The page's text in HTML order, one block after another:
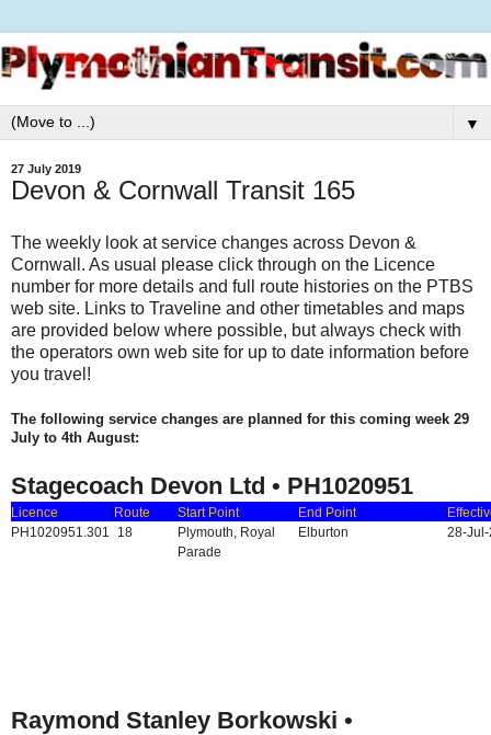
▼
27 July 2019
Devon & Cornwall Transit 165
The weekly look at service changes across Devon &
Cornwall. As usual please click through on the Licence
number for more details and full route histories on the PTBS
web site. Links to Traveline and other timetables and maps
are provided below where possible, but always check with
the operators own web site for up to date information before
you travel!
The following service changes are planned for this coming week 29
July to 4th August:
Stagecoach Devon Ltd • PH1020951
Licence Route Start Point End Point
PH1020951.301
18
Plymouth, Royal
Parade
Elburton 28-
Raymond Stanley Borkowski •